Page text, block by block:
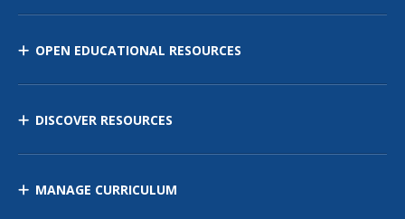
OPEN EDUCATIONAL RESOURCES
DISCOVER RESOURCES
MANAGE CURRICULUM